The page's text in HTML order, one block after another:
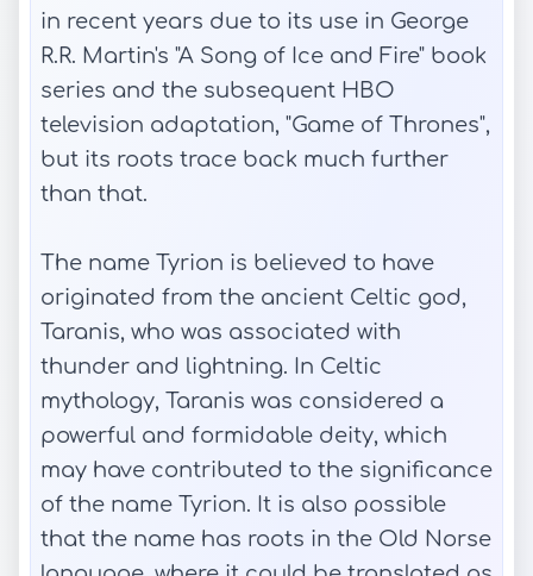
in recent years due to its use in George
R.R. Martin's "A Song of Ice and Fire" book
series and the subsequent HBO
television adaptation, "Game of Thrones",
but its roots trace back much further
than that.
The name Tyrion is believed to have
originated from the ancient Celtic god,
Taranis, who was associated with
thunder and lightning. In Celtic
mythology, Taranis was considered a
powerful and formidable deity, which
may have contributed to the significance
of the name Tyrion. It is also possible
that the name has roots in the Old Norse